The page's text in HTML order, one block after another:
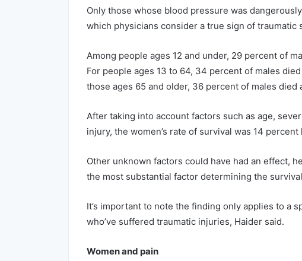
Only those whose blood pressure was
which physicians consider a true sign of
Among people ages 12 and under, 29 percent of
For people ages 13 to 64, 34 percent of males
those ages 65 and older, 36 percent of males died
After taking into account factors such as age,
injury, the women’s rate of survival was 14
Other unknown factors could have had an effect,
the most substantial factor determining the
It’s important to note the finding only applies to a
who’ve suffered traumatic injuries, Haider said.
Women and pain